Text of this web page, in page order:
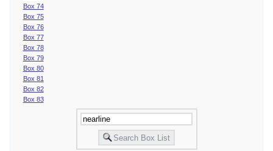
Box 74
Box 75
Box 76
Box 77
Box 78
Box 79
Box 80
Box 81
Box 82
Box 83